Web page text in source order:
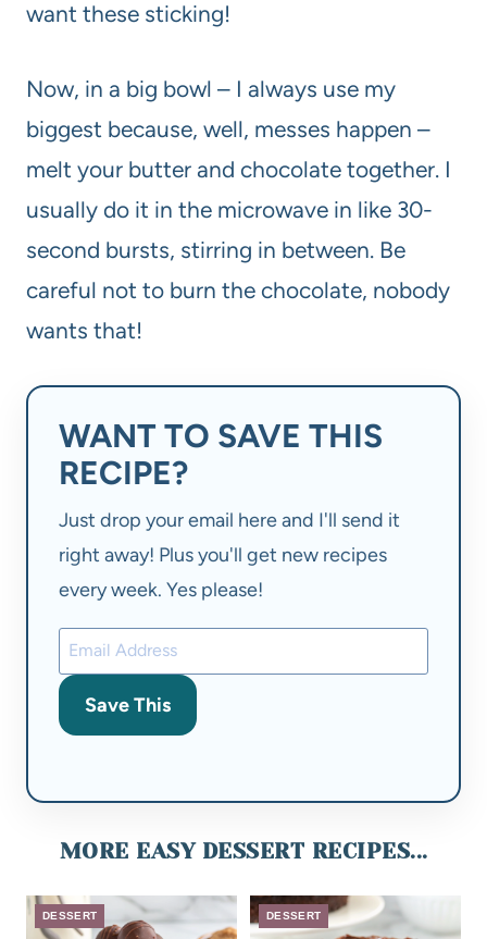
want these sticking!
Now, in a big bowl – I always use my
biggest because, well, messes happen –
melt your butter and chocolate together. I
usually do it in the microwave in like 30-
second bursts, stirring in between. Be
careful not to burn the chocolate, nobody
wants that!
WANT TO SAVE THIS
RECIPE?
Just drop your email here and I'll send it
right away! Plus you'll get new recipes
every week. Yes please!
Save This
MORE EASY DESSERT RECIPES...
DESSERT DESSERT